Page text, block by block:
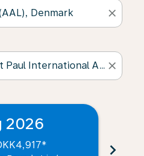
close
close
2026
* chevron_right